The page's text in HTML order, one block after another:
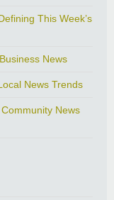
This Week’s
News
News Trends
News